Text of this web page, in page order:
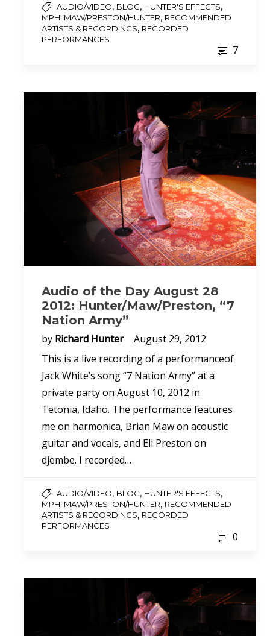
AUDIO/VIDEO, BLOG, HUNTER'S EFFECTS,
MPH: MAW/PRESTON/HUNTER, RECOMMENDED
ARTISTS & RECORDINGS, RECORDED
PERFORMANCES
7
Audio of the Day August 28
2012: Hunter/Maw/Preston, “7
Nation Army”
by Richard Hunter
August 29, 2012
This is a live recording of a performanceof
Jack White’s song “7 Nation Army” at a
private party on August 10, 2012 in
Tetonia, Idaho. The performance features
me on harmonica, Brian Maw on acoustic
guitar and vocals, and Eli Preston on
djembe. I recorded…
AUDIO/VIDEO, BLOG, HUNTER'S EFFECTS,
MPH: MAW/PRESTON/HUNTER, RECOMMENDED
ARTISTS & RECORDINGS, RECORDED
PERFORMANCES
0